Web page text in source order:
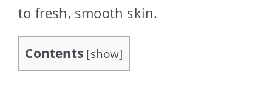
to fresh, smooth skin.
Contents [show]